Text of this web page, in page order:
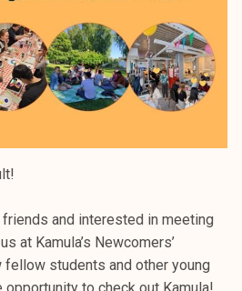
and interested in meeting
at Kamula’s Newcomers’
students and other young